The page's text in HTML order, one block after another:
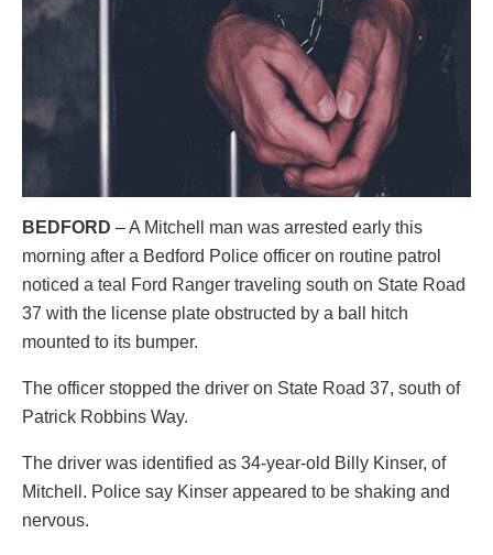
BEDFORD – A Mitchell man was arrested early this
morning after a Bedford Police officer on routine patrol
noticed a teal Ford Ranger traveling south on State Road
37 with the license plate obstructed by a ball hitch
mounted to its bumper.
The officer stopped the driver on State Road 37, south of
Patrick Robbins Way.
The driver was identified as 34-year-old Billy Kinser, of
Mitchell. Police say Kinser appeared to be shaking and
nervous.